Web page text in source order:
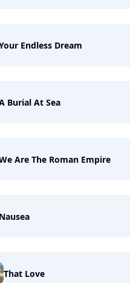
Endless Dream
Burial At Sea
Are The Roman Empire
Nausea
That Love